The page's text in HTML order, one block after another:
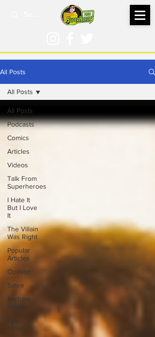
All Posts
All Posts
Podcasts
Comics
Articles
Videos
Talk From
Superheroes
I Hate It
But I Love
It
The Villain
Was Right
Popular
Articles
Opinion
Satire
Andrew
Ivimey
Kyle
Hickey
All Posts